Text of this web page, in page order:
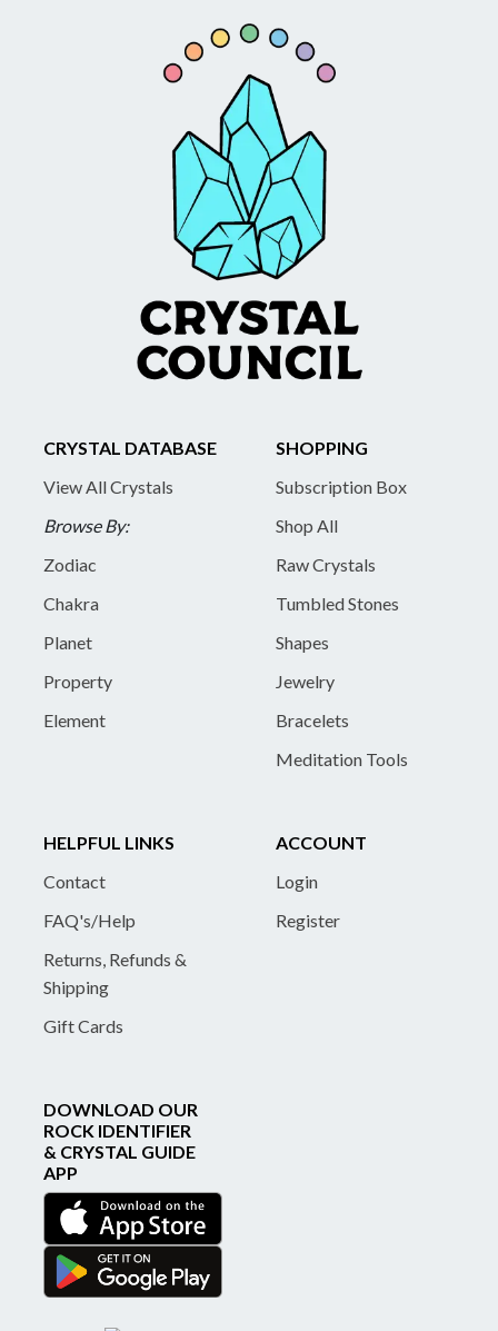
CRYSTAL DATABASE
View All Crystals
Browse By:
Zodiac
Chakra
Planet
Property
Element
SHOPPING
Subscription Box
Shop All
Raw Crystals
Tumbled Stones
Shapes
Jewelry
Bracelets
Meditation Tools
HELPFUL LINKS
Contact
FAQ's/Help
Returns, Refunds &
Shipping
Gift Cards
ACCOUNT
Login
Register
DOWNLOAD OUR
ROCK IDENTIFIER
& CRYSTAL GUIDE
APP